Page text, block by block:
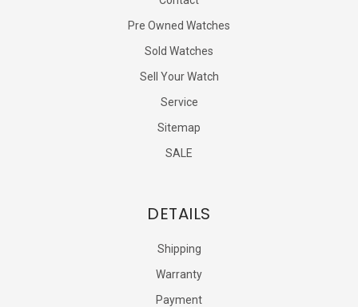
Pre Owned Watches
Sold Watches
Sell Your Watch
Service
Sitemap
SALE
DETAILS
Shipping
Warranty
Payment